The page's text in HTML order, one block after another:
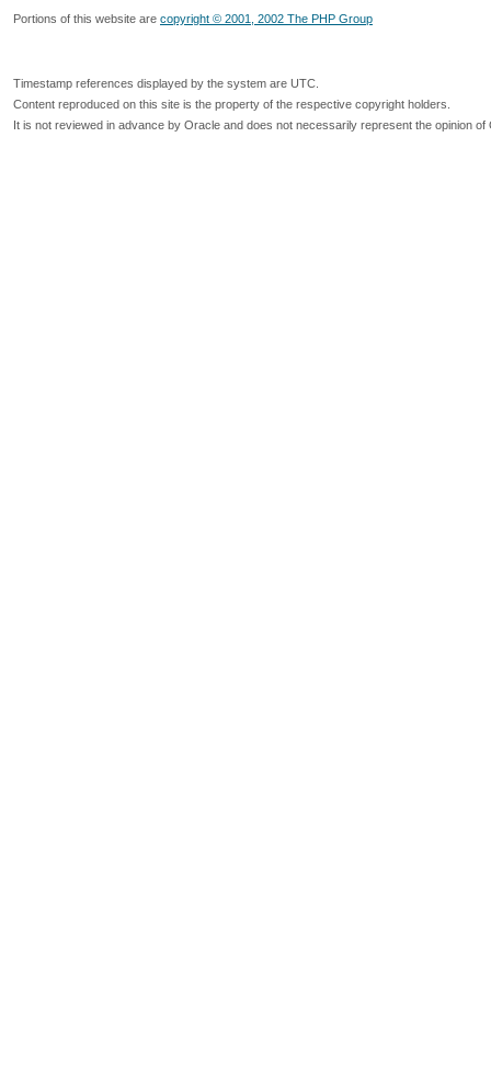
Portions of this website are copyright © 2001, 2002 The PHP Group
Timestamp references displayed by the system are UTC.
Content reproduced on this site is the property of the respective copyright holders.
It is not reviewed in advance by Oracle and does not necessarily represent the opinion